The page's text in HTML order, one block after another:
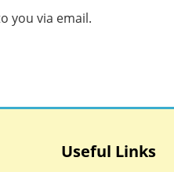
you via email.
Useful Links